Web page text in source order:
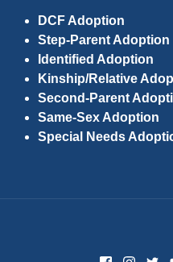
DCF Adoption
Step-Parent Adoption
Identified Adoption
Kinship/Relative
Second-Parent
Same-Sex Adoption
Special Needs